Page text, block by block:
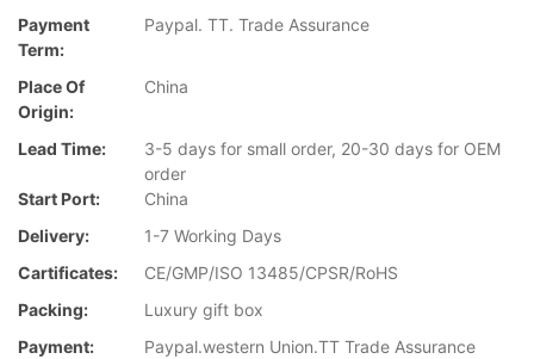
Payment
Term:
Paypal. TT. Trade Assurance
Place Of
Origin:
China
Lead Time:
3-5 days for small order, 20-30 days for OEM
order
Start Port:
China
Delivery:
1-7 Working Days
Cartificates:
CE/GMP/ISO 13485/CPSR/RoHS
Packing:
Luxury gift box
Payment:
Paypal.western Union.TT Trade Assurance